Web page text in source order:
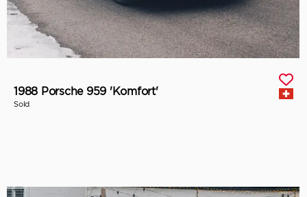
1988 Porsche 959 'Komfort'
Sold